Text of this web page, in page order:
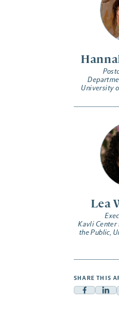
University
Lea
Kavli Center
the Public,
SHARE THIS